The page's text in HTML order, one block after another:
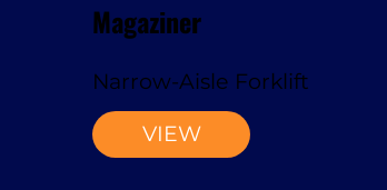
Magaziner
Narrow-Aisle Forklift
VIEW